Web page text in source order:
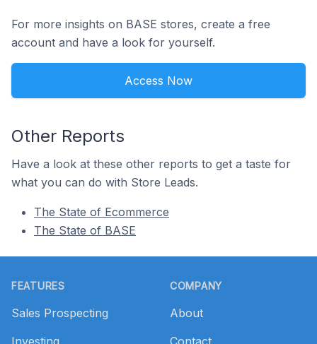
For more insights on BASE stores, create a free
account and have a look for yourself.
Access Now
Other Reports
Have a look at these other reports to get a taste for
what you can do with Store Leads.
The State of Ecommerce
The State of BASE
FEATURES
Sales Prospecting
COMPANY
About